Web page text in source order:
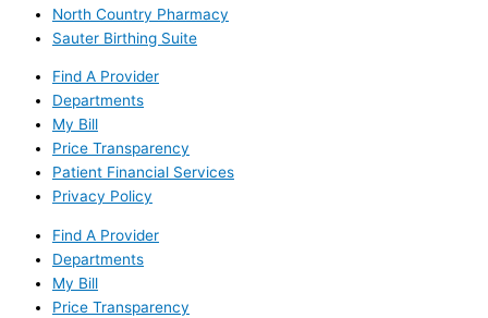
North Country Pharmacy
Sauter Birthing Suite
Find A Provider
Departments
My Bill
Price Transparency
Patient Financial Services
Privacy Policy
Find A Provider
Departments
My Bill
Price Transparency